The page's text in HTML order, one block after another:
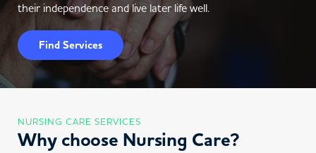
their independence and live later life well.
Find Services
NURSING CARE SERVICES
Why choose Nursing Care?